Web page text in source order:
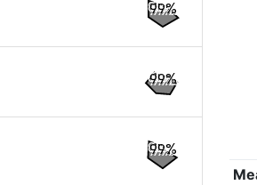
99%
99%
99%